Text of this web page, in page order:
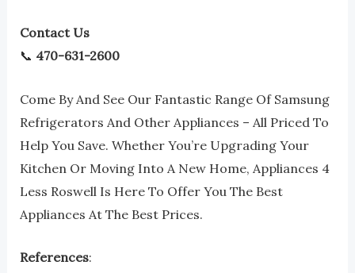
Contact Us
📞 470-631-2600
Come By And See Our Fantastic Range Of Samsung
Refrigerators And Other Appliances – All Priced To
Help You Save. Whether You’re Upgrading Your
Kitchen Or Moving Into A New Home, Appliances 4
Less Roswell Is Here To Offer You The Best
Appliances At The Best Prices.
References: